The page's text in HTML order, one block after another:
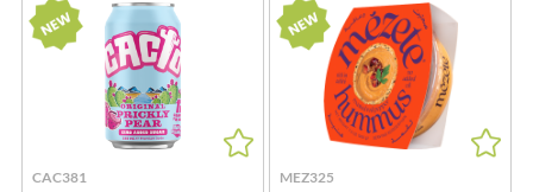
CAC381 MEZ325